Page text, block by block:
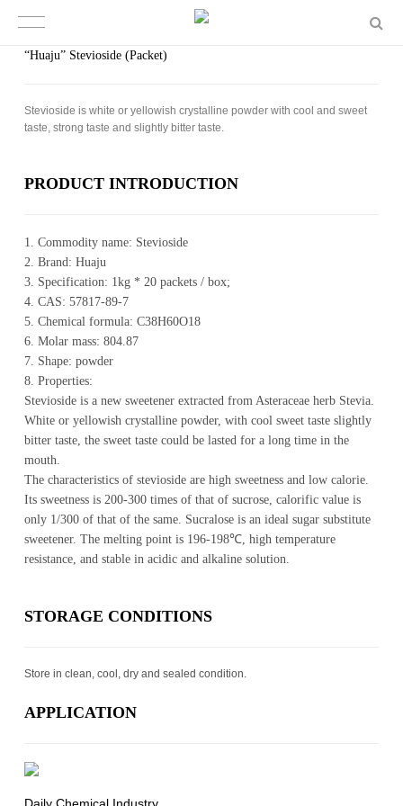
“Huaju” Stevioside (Packet)
Ste­vio­side is white or yel­low­ish crys­talline pow­der with cool and sweet
taste, strong taste and slightly bit­ter taste.
PROD­UCT IN­TRO­DUC­TION
1. Commodity name: Stevioside
2. Brand: Huaju
3. Specification: 1kg * 20 packets / box;
4. CAS: 57817-89-7
5. Chemical formula: C38H60O18
6. Molar mass: 804.87
7. Shape: powder
8. Properties:
Stevioside is a new sweetener extracted from Asteraceae herb Stevia.
White or yellowish crystalline powder, with cool sweet taste slightly
bitter taste, the sweet taste could be lasted for a long time in the
mouth.
The characteristics of stevioside are high sweetness and low calorie.
Its sweetness is 200-300 times of that of sucrose, calorific value is
only 1/300 of that of the same. Sucralose is an ideal sugar substitute
sweetener. The melting point is 196-198℃, high temperature
resistance, and stable in acidic and alkaline solution.
STOR­AGE CON­DI­TIONS
Store in clean, cool, dry and sealed condition.
AP­PLI­CA­TION